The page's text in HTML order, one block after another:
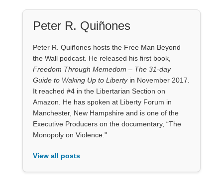
Peter R. Quiñones
Peter R. Quiñones hosts the Free Man Beyond
the Wall podcast. He released his first book,
Freedom Through Memedom – The 31-day
Guide to Waking Up to Libertyin November 2017.
It reached #4 in the Libertarian Section on
Amazon. He has spoken at Liberty Forum in
Manchester, New Hampshire and is one of the
Executive Producers on the documentary, “The
Monopoly on Violence."
View all posts